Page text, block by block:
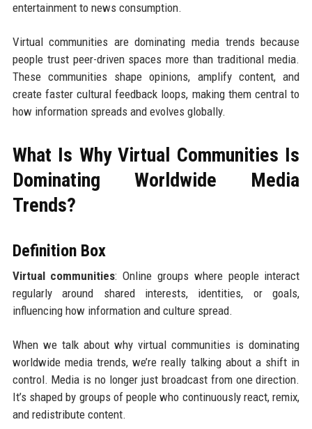
entertainment to news consumption.
Virtual communities are dominating media trends because
people trust peer-driven spaces more than traditional media.
These communities shape opinions, amplify content, and
create faster cultural feedback loops, making them central to
how information spreads and evolves globally.
What Is Why Virtual Communities Is
Dominating Worldwide Media
Trends?
Definition Box
Virtual communities: Online groups where people interact
regularly around shared interests, identities, or goals,
influencing how information and culture spread.
When we talk about why virtual communities is dominating
worldwide media trends, we’re really talking about a shift in
control. Media is no longer just broadcast from one direction.
It’s shaped by groups of people who continuously react, remix,
and redistribute content.